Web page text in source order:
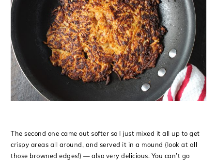
The second one came out softer so I just mixed it all up to get
crispy areas all around, and served it in a mound (look at all
those browned edges!) — also very delicious. You can’t go